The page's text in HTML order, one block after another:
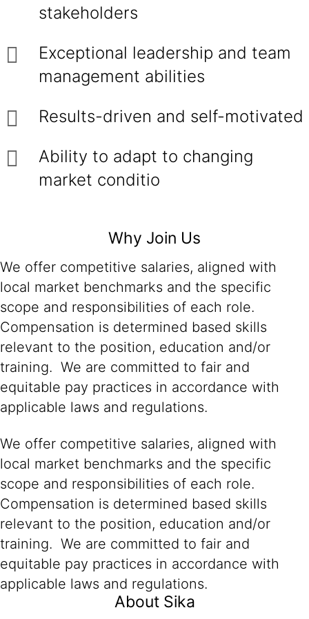
stakeholders
Exceptional leadership and team
management abilities
Results-driven and self-motivated
Ability to adapt to changing
market conditio
Why Join Us
We offer competitive salaries, aligned with
local market benchmarks and the specific
scope and responsibilities of each role.
Compensation is determined based skills
relevant to the position, education and/or
training. We are committed to fair and
equitable pay practices in accordance with
applicable laws and regulations.
We offer competitive salaries, aligned with
local market benchmarks and the specific
scope and responsibilities of each role.
Compensation is determined based skills
relevant to the position, education and/or
training. We are committed to fair and
equitable pay practices in accordance with
applicable laws and regulations.
About Sika